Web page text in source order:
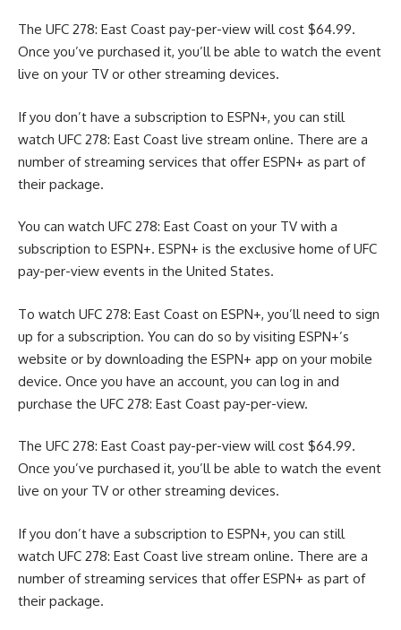
The UFC 278: East Coast pay-per-view will cost $64.99.
Once you’ve purchased it, you’ll be able to watch the event
live on your TV or other streaming devices.
If you don’t have a subscription to ESPN+, you can still
watch UFC 278: East Coast live stream online. There are a
number of streaming services that offer ESPN+ as part of
their package.
You can watch UFC 278: East Coast on your TV with a
subscription to ESPN+. ESPN+ is the exclusive home of UFC
pay-per-view events in the United States.
To watch UFC 278: East Coast on ESPN+, you’ll need to sign
up for a subscription. You can do so by visiting ESPN+’s
website or by downloading the ESPN+ app on your mobile
device. Once you have an account, you can log in and
purchase the UFC 278: East Coast pay-per-view.
The UFC 278: East Coast pay-per-view will cost $64.99.
Once you’ve purchased it, you’ll be able to watch the event
live on your TV or other streaming devices.
If you don’t have a subscription to ESPN+, you can still
watch UFC 278: East Coast live stream online. There are a
number of streaming services that offer ESPN+ as part of
their package.